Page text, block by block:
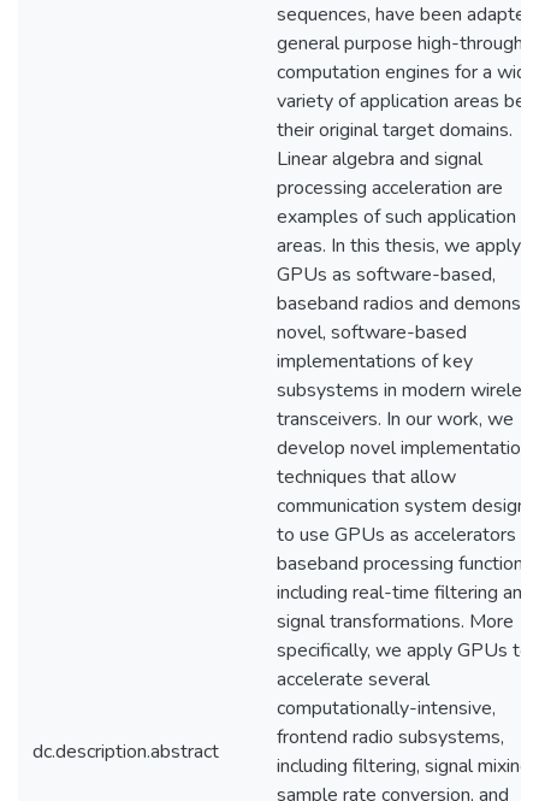
dc.description.abstract
sequences, have been
general purpose high-
computation engines for a wide
variety of application areas
their original target domains.
Linear algebra and signal
processing acceleration are
examples of such application
areas. In this thesis, we apply
GPUs as software-based,
baseband radios and
novel, software-based
implementations of key
subsystems in modern
transceivers. In our work, we
develop novel implementation
techniques that allow
communication system
to use GPUs as accelerators
baseband processing functions,
including real-time filtering and
signal transformations. More
specifically, we apply GPUs to
accelerate several
computationally-intensive,
frontend radio subsystems,
including filtering, signal mixing,
sample rate conversion, and